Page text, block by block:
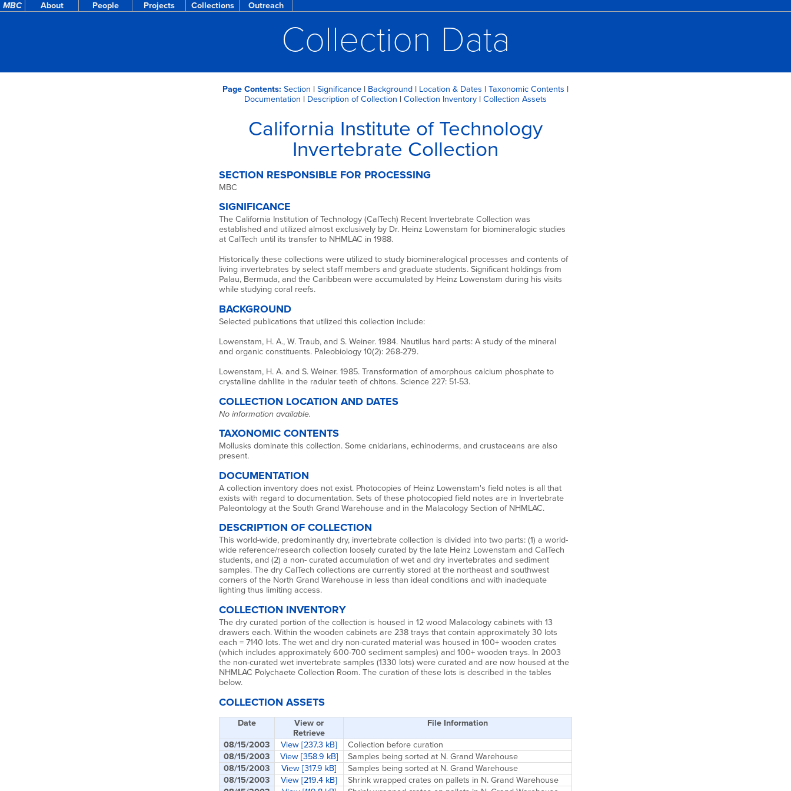
MBC About People Projects Collections Outreach
Collection Data
Page Contents: Section | Significance | Background | Location & Dates | Taxonomic Contents |
Documentation | Description of Collection | Collection Inventory | Collection Assets
California Institute of Technology
Invertebrate Collection
SECTION RESPONSIBLE FOR PROCESSING
MBC
SIGNIFICANCE
The California Institution of Technology (CalTech) Recent Invertebrate Collection was
established and utilized almost exclusively by Dr. Heinz Lowenstam for biomineralogic studies
at CalTech until its transfer to NHMLAC in 1988.
Historically these collections were utilized to study biomineralogical processes and contents of
living invertebrates by select staff members and graduate students. Significant holdings from
Palau, Bermuda, and the Caribbean were accumulated by Heinz Lowenstam during his visits
while studying coral reefs.
BACKGROUND
Selected publications that utilized this collection include:
Lowenstam, H. A., W. Traub, and S. Weiner. 1984. Nautilus hard parts: A study of the mineral
and organic constituents. Paleobiology 10(2): 268-279.
Lowenstam, H. A. and S. Weiner. 1985. Transformation of amorphous calcium phosphate to
crystalline dahllite in the radular teeth of chitons. Science 227: 51-53.
COLLECTION LOCATION AND DATES
No information available.
TAXONOMIC CONTENTS
Mollusks dominate this collection. Some cnidarians, echinoderms, and crustaceans are also
present.
DOCUMENTATION
A collection inventory does not exist. Photocopies of Heinz Lowenstam's field notes is all that
exists with regard to documentation. Sets of these photocopied field notes are in Invertebrate
Paleontology at the South Grand Warehouse and in the Malacology Section of NHMLAC.
DESCRIPTION OF COLLECTION
This world-wide, predominantly dry, invertebrate collection is divided into two parts: (1) a world-
wide reference/research collection loosely curated by the late Heinz Lowenstam and CalTech
students, and (2) a non- curated accumulation of wet and dry invertebrates and sediment
samples. The dry CalTech collections are currently stored at the northeast and southwest
corners of the North Grand Warehouse in less than ideal conditions and with inadequate
lighting thus limiting access.
COLLECTION INVENTORY
The dry curated portion of the collection is housed in 12 wood Malacology cabinets with 13
drawers each. Within the wooden cabinets are 238 trays that contain approximately 30 lots
each = 7140 lots. The wet and dry non-curated material was housed in 100+ wooden crates
(which includes approximately 600-700 sediment samples) and 100+ wooden trays. In 2003
the non-curated wet invertebrate samples (1330 lots) were curated and are now housed at the
NHMLAC Polychaete Collection Room. The curation of these lots is described in the tables
below.
COLLECTION ASSETS
Date
View or
Retrieve
File Information
08/15/2003 View [237.3 kB]
Collection before curation
08/15/2003
View [358.9 kB]
Samples being sorted at N. Grand Warehouse
08/15/2003
View [317.9 kB]
Samples being sorted at N. Grand Warehouse
08/15/2003
View [219.4 kB]
Shrink wrapped crates on pallets in N. Grand Warehouse